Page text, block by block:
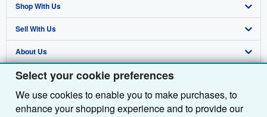
Select your cookie preferences
We use cookies to enable you to make purchases, to
enhance your shopping experience and to provide our
Shop With Us
Advanced Search
Browse Collections
My Account
My Orders
Sell With Us
Start Selling
Join Our Affiliate Programme
Book Buyback
About Us
About AbeBooks
Media
Find Help
Help
Other AbeBooks Companies